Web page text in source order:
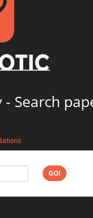
Search
GO!